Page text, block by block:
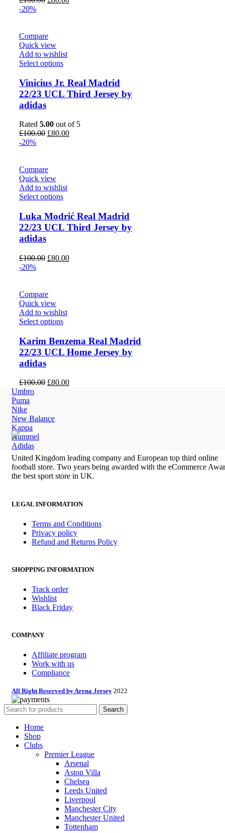
-20%
Compare
Quick view
Add to wishlist
Select options
Vinicius Jr. Real Madrid
22/23 UCL Third Jersey by
adidas
Rated 5.00 out of 5
£100.00 Original
£80.00Current
-20%
Compare
Quick view
Add to wishlist
Select options
Luka Modrić Real Madrid
22/23 UCL Third Jersey by
adidas
£100.00 Original
£80.00Current
-20%
Compare
Quick view
Add to wishlist
Select options
Karim Benzema Real Madrid
22/23 UCL Home Jersey by
adidas
£100.00 Original
£80.00Current
Umbro
Puma
Nike
New Balance
Kappa
Hummel
Adidas
United Kingdom leading company and European top third online
football store. Two years being awarded with the eCommerce
the best sport store in UK.
LEGAL INFORMATION
Terms and Conditions
Privacy policy
Refund and Returns Policy
SHOPPING INFORMATION
Track order
Wishlist
Black Friday
COMPANY
Affiliate program
Work with us
Compliance
All Right Reserved by Arena Jersey 2022
Search
Home
Shop
Clubs
Premier League
Arsenal
Aston Villa
Chelsea
Leeds United
Liverpool
Manchester City
Manchester United
Tottenham